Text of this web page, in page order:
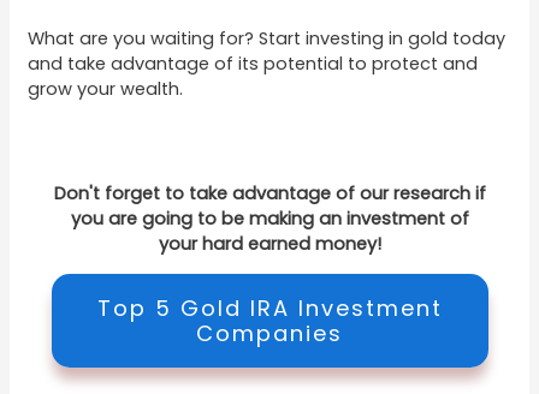
What are you waiting for? Start investing in gold today
and take advantage of its potential to protect and
grow your wealth.
Don't forget to take advantage of our research if
you are going to be making an investment of
your hard earned money!
Top 5 Gold IRA Investment
Companies